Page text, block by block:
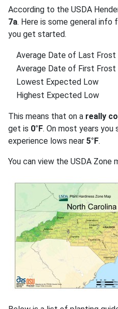
According to the USDA
7a. Here is some general info
you get started.
Average Date of Last Frost
Average Date of First
Lowest Expected Low
Highest Expected Low
This means that on a really
get is 0°F. On most years you
experience lows near 5°F.
You can view the USDA Zone